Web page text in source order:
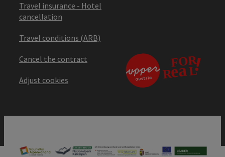
Travel insurance - Hotel
cancellation
Travel conditions (ARB)
Cancel the contract
Adjust cookies